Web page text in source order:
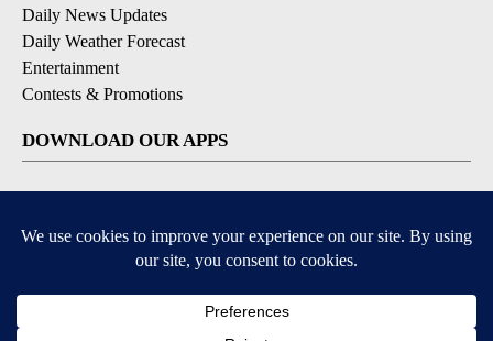
Daily News Updates
Daily Weather Forecast
Entertainment
Contests & Promotions
DOWNLOAD OUR APPS